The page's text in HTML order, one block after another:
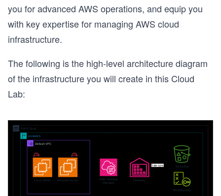
you for advanced AWS operations, and equip you
with key expertise for managing AWS cloud
infrastructure.
The following is the high-level architecture diagram
of the infrastructure you will create in this Cloud
Lab: